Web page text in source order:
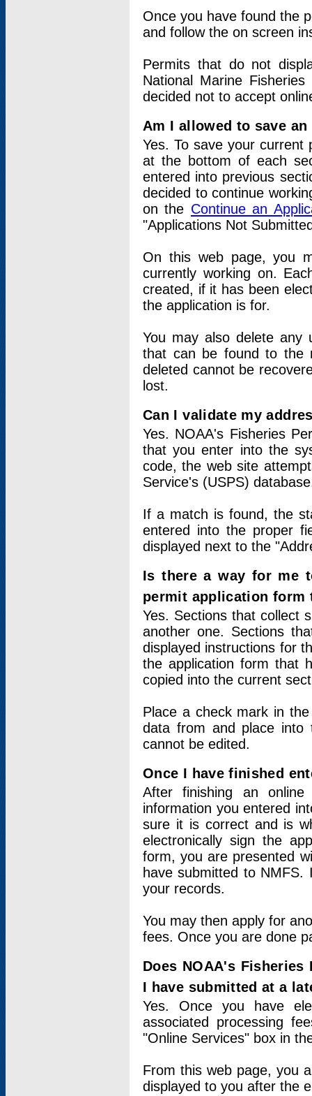
Once you have found the
and follow the on screen
Permits that do not
National Marine
decided not to accept
Am I allowed to save
Yes. To save your current
at the bottom of each
entered into previous
decided to continue
on the Continue an
"Applications Not
On this web page, you
currently working on.
created, if it has been
the application is for.
You may also delete any
that can be found to the
deleted cannot be
lost.
Can I validate my
Yes. NOAA's Fisheries
that you enter into the
code, the web site
Service's (USPS)
If a match is found, the
entered into the proper
displayed next to the
Is there a way for me
permit application form
Yes. Sections that collect
another one. Sections
displayed instructions for
the application form that
copied into the current
Place a check mark in
data from and place into
cannot be edited.
Once I have finished
After finishing an
information you entered
sure it is correct and is
electronically sign the
form, you are presented
have submitted to
your records.
You may then apply for
fees. Once you are done
Does NOAA's
I have submitted at a
Yes. Once you have
associated processing
"Online Services" box in
From this web page, you
displayed to you after the